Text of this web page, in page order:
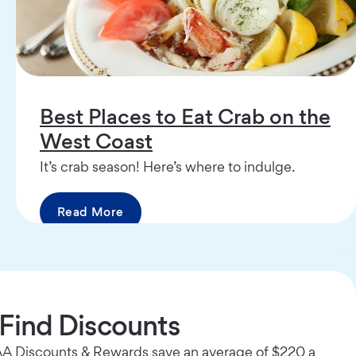
Best Places to Eat Crab on the
West Coast
It’s crab season! Here’s where to indulge.
Read More
Discounts
Discounts & Rewards save an average of $220 a